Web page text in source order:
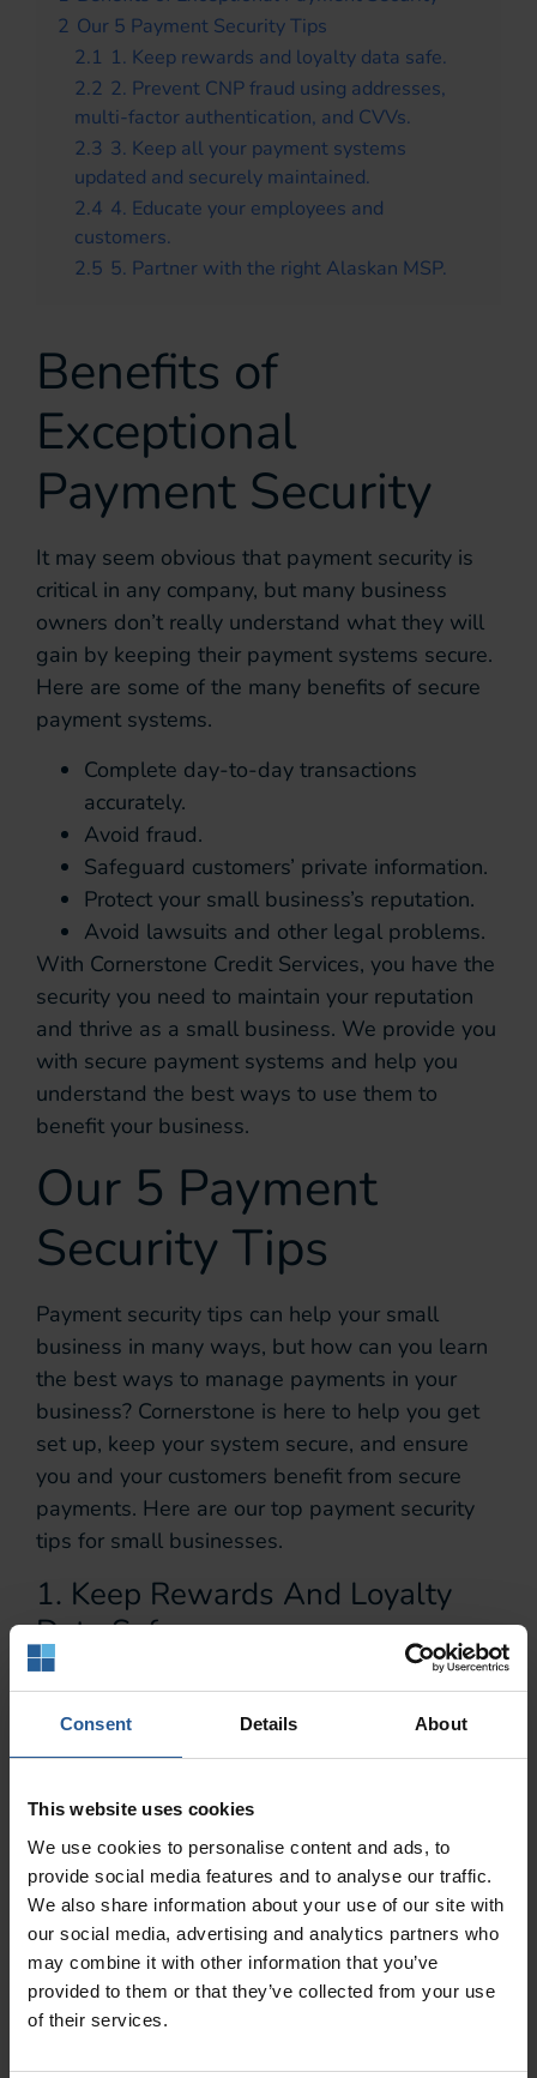
Consent Details About
This website uses cookies
We use cookies to personalise content and ads, to
provide social media features and to analyse our traffic.
We also share information about your use of our site with
our social media, advertising and analytics partners who
may combine it with other information that you’ve
provided to them or that they’ve collected from your use
of their services.
2 Our 5 Payment Security Tips
2.1 1. Keep rewards and loyalty data safe.
2.2 2. Prevent CNP fraud using addresses,
multi-factor authentication, and CVVs.
2.3 3. Keep all your payment systems
updated and securely maintained.
2.4 4. Educate your employees and
customers.
2.5 5. Partner with the right Alaskan MSP.
Benefits of
Exceptional
Payment Security
It may seem obvious that payment security is
critical in any company, but many business
owners don’t really understand what they will
gain by keeping their payment systems secure.
Here are some of the many benefits of secure
payment systems.
Complete day-to-day transactions
accurately.
Avoid fraud.
Safeguard customers’ private information.
Protect your small business’s reputation.
Avoid lawsuits and other legal problems.
With Cornerstone Credit Services, you have the
security you need to maintain your reputation
and thrive as a small business. We provide you
with secure payment systems and help you
understand the best ways to use them to
benefit your business.
Our 5 Payment
Security Tips
Payment security tips can help your small
business in many ways, but how can you learn
the best ways to manage payments in your
business? Cornerstone is here to help you get
set up, keep your system secure, and ensure
you and your customers benefit from secure
payments. Here are our top payment security
tips for small businesses.
1. Keep Rewards And Loyalty
Data Safe.
Because a loyalty or rewards card is not the
same as a credit or debit card, you or your
although the card can’t be used to take money
out of your customer’s bank account, a security
breach can still cost them money and expose
their private information. That’s why it’s so
important to be just as vigilant about rewards
andloyalty card securityas you are with debit
and credit card security.
2. Prevent CNP Fraud Using